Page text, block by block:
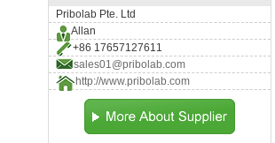
Pribolab Pte. Ltd
Allan
+86 17657127611
sales01@pribolab.com
http://www.pribolab.com